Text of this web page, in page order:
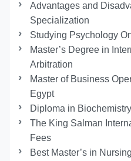
Advantages and
Specialization
Studying Psychology
Master’s Degree in
Arbitration
Master of Business
Egypt
Diploma in
The King Salman
Fees
Best Master’s in Nursing